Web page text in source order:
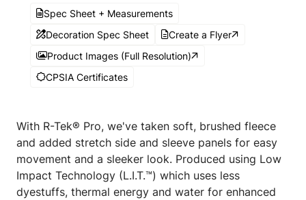
Spec Sheet + Measurements
Decoration Spec Sheet
Create a Flyer
Product Images (Full Resolution)
CPSIA Certificates
With R-Tek® Pro, we've taken soft, brushed fleece
and added stretch side and sleeve panels for easy
movement and a sleeker look. Produced using Low
Impact Technology (L.I.T.™) which uses less
dyestuffs, thermal energy and water for enhanced